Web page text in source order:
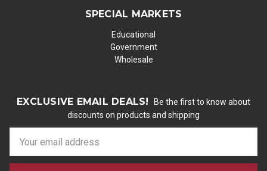
SPECIAL MARKETS
Educational
Government
Wholesale
EXCLUSIVE EMAIL DEALS!
Be the first to know about
discounts on products and shipping
a